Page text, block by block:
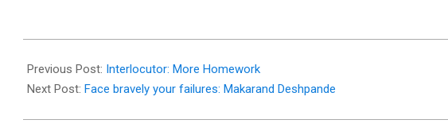
12-
13
Previous Post: Interlocutor: More Homework
Next Post: Face bravely your failures: Makarand Deshpande